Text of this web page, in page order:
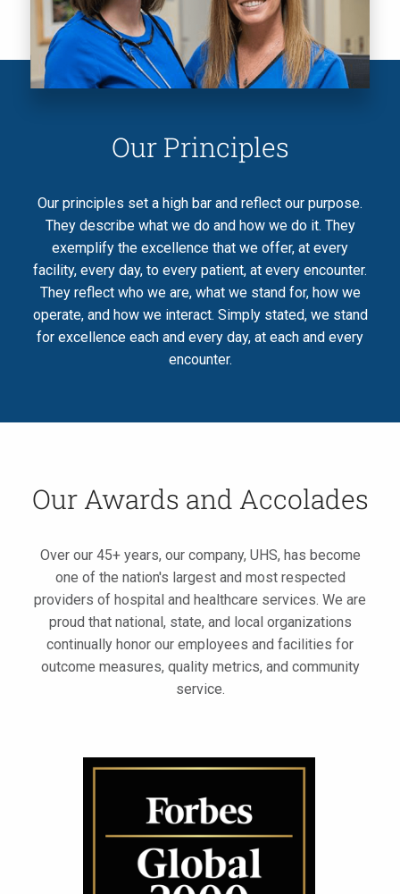
Our Principles
Our principles set a high bar and reflect our purpose.
They describe what we do and how we do it. They
exemplify the excellence that we offer, at every
facility, every day, to every patient, at every encounter.
They reflect who we are, what we stand for, how we
operate, and how we interact. Simply stated, we stand
for excellence each and every day, at each and every
encounter.
Our Awards and Accolades
Over our 45+ years, our company, UHS, has become
one of the nation's largest and most respected
providers of hospital and healthcare services. We are
proud that national, state, and local organizations
continually honor our employees and facilities for
outcome measures, quality metrics, and community
service.